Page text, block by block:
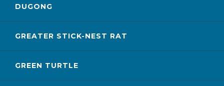
DUGONG
GREATER STICK-NEST RAT
GREEN TURTLE